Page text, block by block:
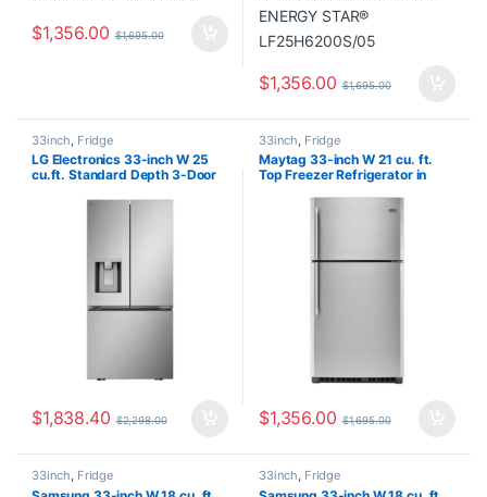
$1,356.00 $1,695.00
$1,356.00 $1,695.00
33inch Fridge
LG Electronics 33-inch W 25
cu.ft. Standard Depth 3-Door
Dual Ice Makers in Stainless
$1,838.40 $2,298.00
33inch Fridge
Maytag 33-inch W 21 cu. ft.
Top Freezer Refrigerator in
Steel MRT7118MFZ02
$1,356.00 $1,695.00
33inch, Fridge 33inch, Fridge